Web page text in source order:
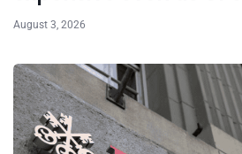
August 3, 2026